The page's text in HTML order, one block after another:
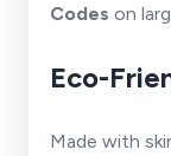
Codes on
Eco-
Made with